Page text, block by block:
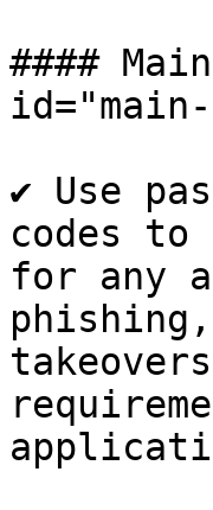
####
✔ Use
codes to
for any